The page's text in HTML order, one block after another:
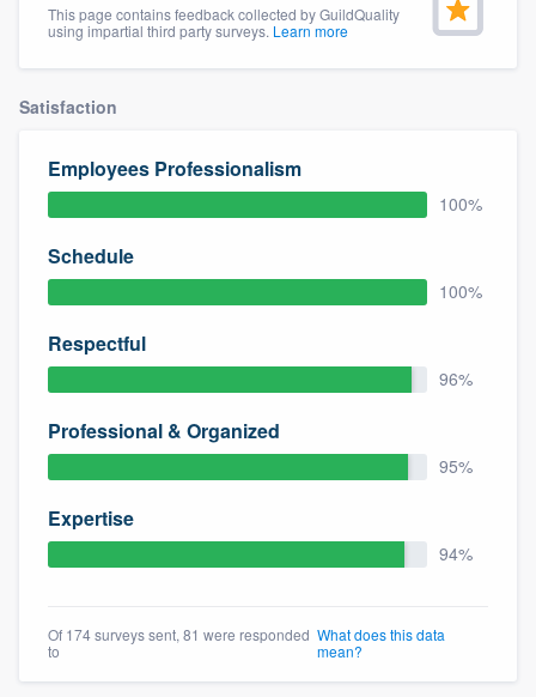
This page contains feedback collected by GuildQuality
using impartial third party surveys. Learn more
Satisfaction
Employees Professionalism
100%
Schedule
100%
Respectful
96%
Professional & Organized
95%
Expertise
94%
Of 174 surveys sent, 81 were responded
to
What does this data
mean?
Welcome to our
community of quality
Get started
Fill out this form, or call us at
(888) 355-
you a demo, and get you started.